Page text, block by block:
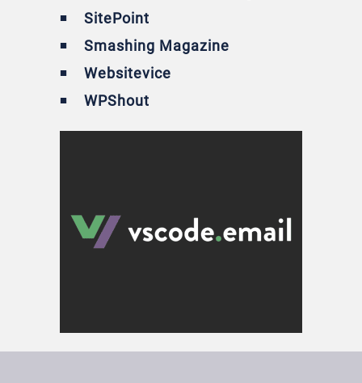
SitePoint
Smashing Magazine
Websitevice
WPShout